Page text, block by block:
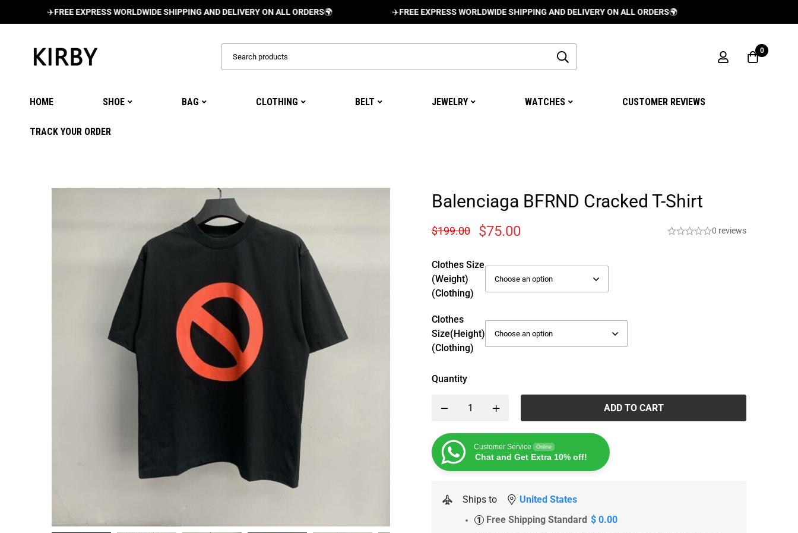
FREE EXPRESS WORLDWIDE SHIPPING AND DELIVERY ON ALL ORDERS🌍 FREE EXPRESS WORLDWIDE SHIPPING AND DELIVERY ON ALL ORDERS🌍
0
HOME SHOE BAG CLOTHING BELT JEWELRY WATCHES CUSTOMER REVIEWS
TRACK YOUR ORDER
Balenciaga BFRND Cracked T-Shirt
$199.00 $75.00 0 reviews
Clothes Size
(weight)
(Clothing)
Clothes
Size(height)
(Clothing)
Quantity
ADD TO CART
Customer Service Online
Chat and Get Extra 10% off!
Ships to United States
1 Free Shipping Standard $ 0.00